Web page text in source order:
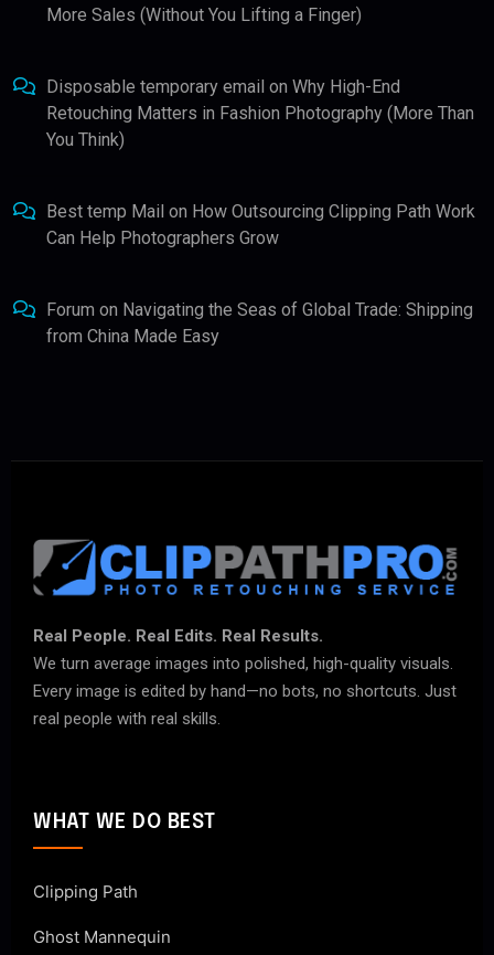
More Sales (Without You Lifting a Finger)
Disposable temporary email on Why High-End
Retouching Matters in Fashion Photography (More Than
You Think)
Best temp Mail on How Outsourcing Clipping Path Work
Can Help Photographers Grow
Forum on Navigating the Seas of Global Trade: Shipping
from China Made Easy
Real People. Real Edits. Real Results.
We turn average images into polished, high-quality visuals.
Every image is edited by hand—no bots, no shortcuts. Just
real people with real skills.
WHAT WE DO BEST
Clipping Path
Ghost Mannequin